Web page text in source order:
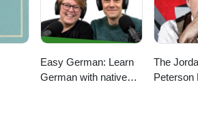
Easy German: Learn
German with native
The
Peterson